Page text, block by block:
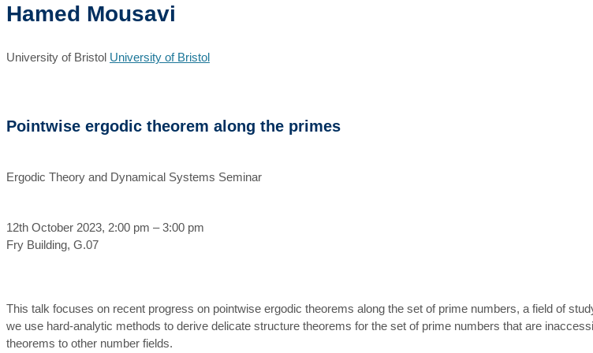
Hamed Mousavi
University of Bristol University of Bristol
Pointwise ergodic theorem along the primes
Ergodic Theory and Dynamical Systems Seminar
12th October 2023, 2:00 pm – 3:00 pm
Fry Building, G.07
This talk focuses on recent progress on pointwise ergodic theorems along the set of prime numbers, a field of
we use hard-analytic methods to derive delicate structure theorems for the set of prime numbers that are
theorems to other number fields.